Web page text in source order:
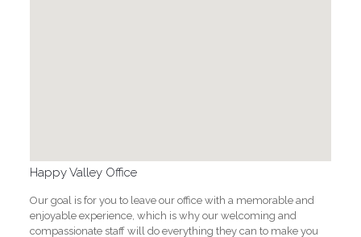
Happy Valley Office
Our goal is for you to leave our office with a memorable and
enjoyable experience, which is why our welcoming and
compassionate staff will do everything they can to make you